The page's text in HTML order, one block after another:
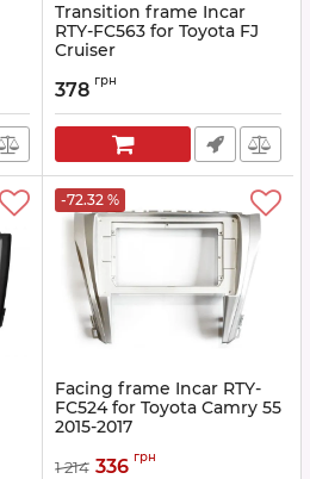
Transition frame Incar
RTY-FC563 for Toyota FJ
Cruiser
378 грн
-72.32 %
Facing frame Incar RTY-
FC524 for Toyota Camry 55
2015-2017
1 214 336 грн